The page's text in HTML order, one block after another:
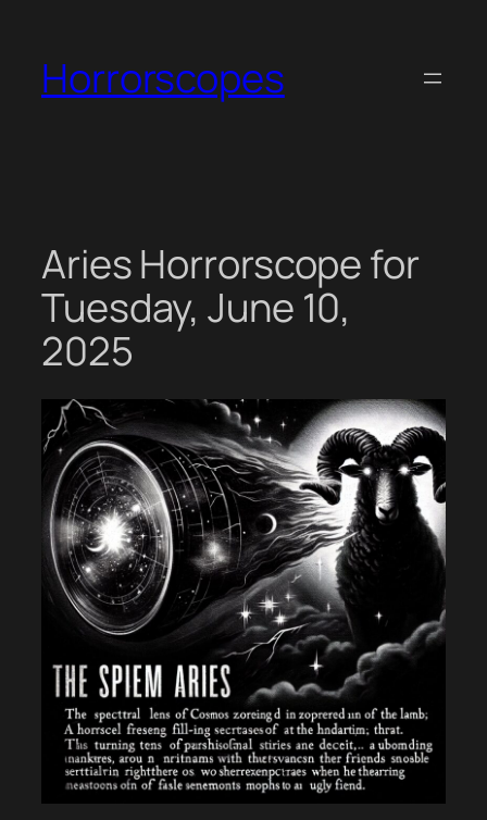
content
Horrorscopes
Aries Horrorscope for
Tuesday, June 10,
2025